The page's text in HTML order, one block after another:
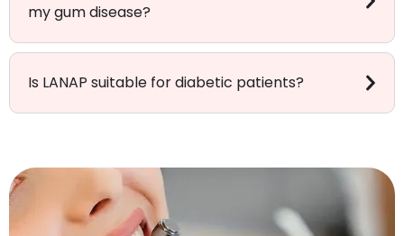
my gum disease?
Is LANAP suitable for diabetic patients?